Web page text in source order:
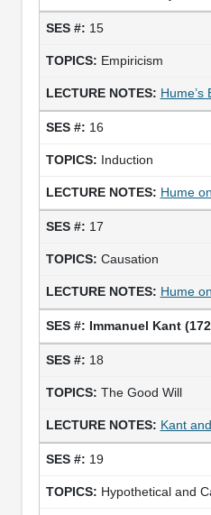
15
Empiricism
Hume’s
16
Induction
Hume
17
Causation
Hume
Immanuel Kant
18
The Good Will
Kant
19
Hypothetical and